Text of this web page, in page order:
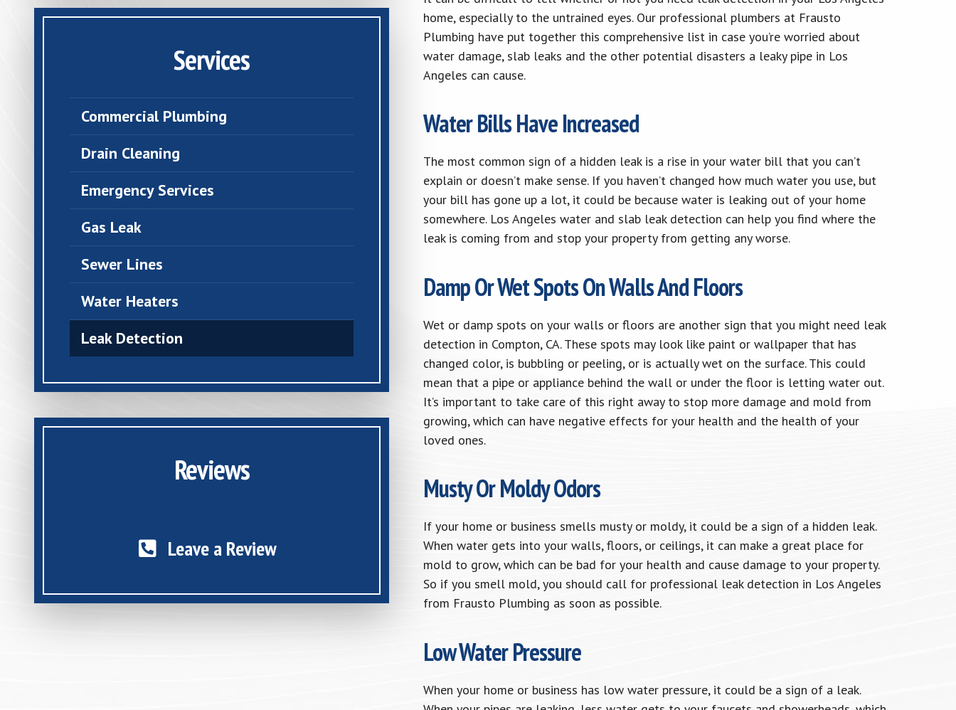
Services
Commercial Plumbing
Drain Cleaning
Emergency Services
Gas Leak
Sewer Lines
Water Heaters
Leak Detection
Reviews
Leave a Review
home, especially to the untrained eyes. Our professional plumbers at Frausto
Plumbing have put together this comprehensive list in case you’re worried about
water damage, slab leaks and the other potential disasters a leaky pipe in Los
Angeles can cause.
Water Bills Have Increased
The most common sign of a hidden leak is a rise in your water bill that you can’t
explain or doesn’t make sense. If you haven’t changed how much water you use, but
your bill has gone up a lot, it could be because water is leaking out of your home
somewhere. Los Angeles water and slab leak detection can help you find where the
leak is coming from and stop your property from getting any worse.
Damp Or Wet Spots On Walls And Floors
Wet or damp spots on your walls or floors are another sign that you might need leak
detection in Compton, CA. These spots may look like paint or wallpaper that has
changed color, is bubbling or peeling, or is actually wet on the surface. This could
mean that a pipe or appliance behind the wall or under the floor is letting water out.
It’s important to take care of this right away to stop more damage and mold from
growing, which can have negative effects for your health and the health of your
loved ones.
Musty Or Moldy Odors
If your home or business smells musty or moldy, it could be a sign of a hidden leak.
When water gets into your walls, floors, or ceilings, it can make a great place for
mold to grow, which can be bad for your health and cause damage to your property.
So if you smell mold, you should call for professional leak detection in Los Angeles
from Frausto Plumbing as soon as possible.
Low Water Pressure
When your home or business has low water pressure, it could be a sign of a leak.